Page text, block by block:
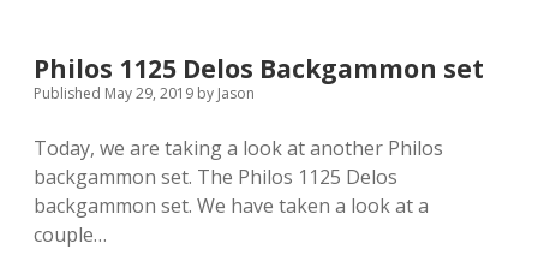
Philos 1125 Delos Backgammon set
Published May 29, 2019 by Jason
Today, we are taking a look at another Philos
backgammon set. The Philos 1125 Delos
backgammon set. We have taken a look at a
couple…